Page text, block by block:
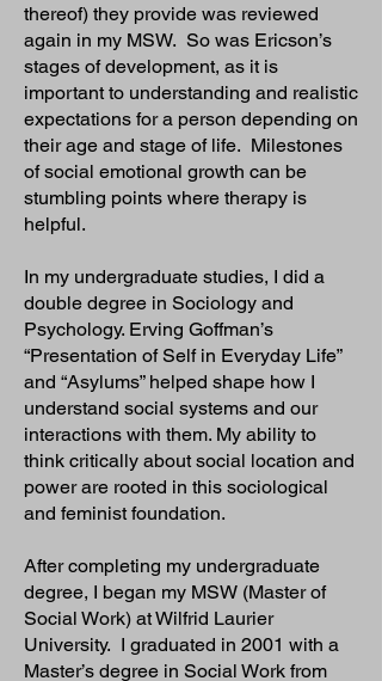
thereof) they provide was reviewed
again in my MSW. So was Ericson’s
stages of development, as it is
important to understanding and realistic
expectations for a person depending on
their age and stage of life. Milestones
of social emotional growth can be
stumbling points where therapy is
helpful.
In my undergraduate studies, I did a
double degree in Sociology and
Psychology. Erving Goffman’s
“Presentation of Self in Everyday Life”
and “Asylums” helped shape how I
understand social systems and our
interactions with them. My ability to
think critically about social location and
power are rooted in this sociological
and feminist foundation.
After completing my undergraduate
degree, I began my MSW (Master of
Social Work) at Wilfrid Laurier
University. I graduated in 2001 with a
Master’s degree in Social Work from